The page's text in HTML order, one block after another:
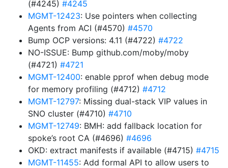
(#4245) #4245
MGMT-12423: Use pointers when collecting
Agents from ACI (#4570) #4570
Bump OCP versions: 4.11 (#4722) #4722
NO-ISSUE: Bump github.com/moby/moby
(#4721) #4721
MGMT-12400: enable pprof when debug mode
for memory profiling (#4712) #4712
MGMT-12797: Missing dual-stack VIP values in
SNO cluster (#4710) #4710
MGMT-12749: BMH: add fallback location for
spoke’s root CA (#4696) #4696
OKD: extract manifests if available (#4715) #4715
MGMT-11455: Add formal API to allow users to